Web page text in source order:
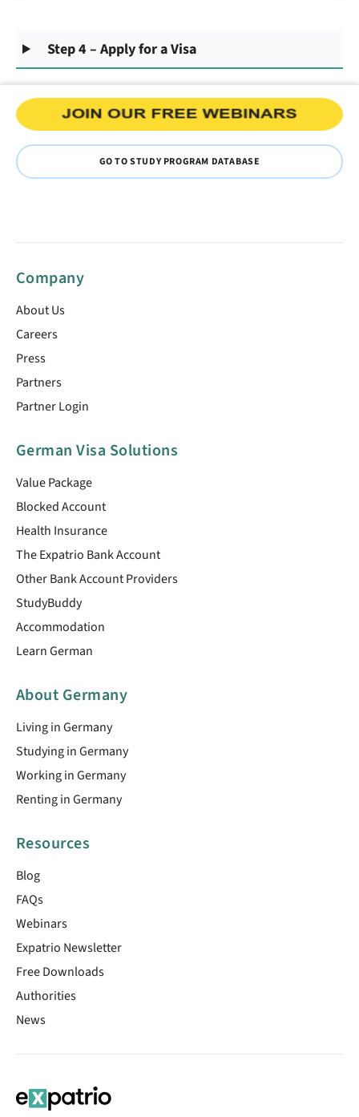
Step 4 – Apply for a Visa
GO TO STUDY PROGRAM DATABASE
Company
About Us
Careers
Press
Partners
Partner Login
German Visa Solutions
Value Package
Blocked Account
Health Insurance
The Expatrio Bank Account
Other Bank Account Providers
StudyBuddy
Accommodation
Learn German
About Germany
Living in Germany
Studying in Germany
Working in Germany
Renting in Germany
Resources
Blog
FAQs
Webinars
Expatrio Newsletter
Free Downloads
Authorities
News